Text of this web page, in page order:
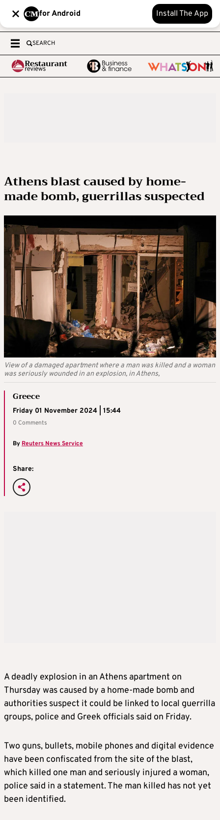
for Android Install The App
SEARCH
Athens blast caused by home-
made bomb, guerrillas suspected
View of a damaged apartment where a man was killed and a woman
was seriously wounded in an explosion, in Athens,
Greece
Friday 01 November 2024 | 15:44
0 Comments
ByReuters News Service
Share:
A deadly explosion in an Athens apartment on
Thursday was caused by a home-made bomb and
authorities suspect it could be linked to local guerrilla
groups, police and Greek officials said on Friday.
Two guns, bullets, mobile phones and digital evidence
have been confiscated from the site of the blast,
which killed one man and seriously injured a woman,
police said in a statement. The man killed has not yet
been identified.